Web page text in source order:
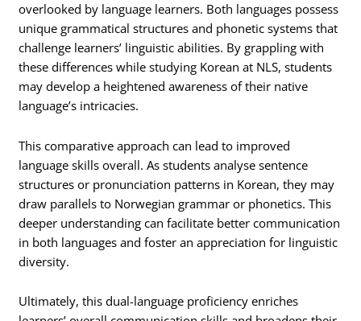
overlooked by language learners. Both languages possess
unique grammatical structures and phonetic systems that
challenge learners’ linguistic abilities. By grappling with
these differences while studying Korean at NLS, students
may develop a heightened awareness of their native
language’s intricacies.
This comparative approach can lead to improved
language skills overall. As students analyse sentence
structures or pronunciation patterns in Korean, they may
draw parallels to Norwegian grammar or phonetics. This
deeper understanding can facilitate better communication
in both languages and foster an appreciation for linguistic
diversity.
Ultimately, this dual-language proficiency enriches